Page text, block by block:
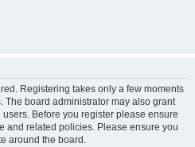
Registering takes only a few moments
The board administrator may also grant
Before you register please ensure
and related policies. Please ensure you
around the board.